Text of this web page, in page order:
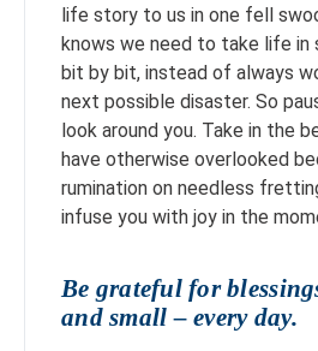
life story to us in one fell
knows we need to take life in
bit by bit, instead of always
next possible disaster. So
look around you. Take in the
have otherwise overlooked
rumination on needless
infuse you with joy in the
Be grateful for
and small – every day.